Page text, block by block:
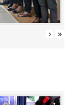
› »